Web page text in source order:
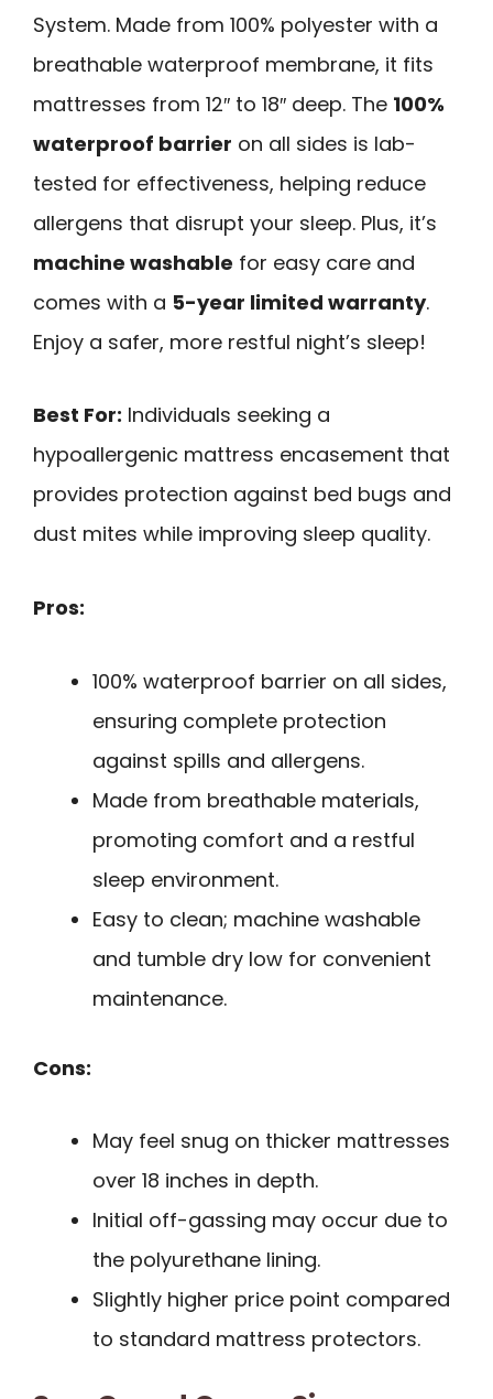
System. Made from 100% polyester with a
breathable waterproof membrane, it fits
mattresses from 12″ to 18″ deep. The 100%
waterproof barrier on all sides is lab-
tested for effectiveness, helping reduce
allergens that disrupt your sleep. Plus, it’s
machine washable for easy care and
comes with a 5-year limited warranty.
Enjoy a safer, more restful night’s sleep!
Best For: Individuals seeking a
hypoallergenic mattress encasement that
provides protection against bed bugs and
dust mites while improving sleep quality.
Pros:
100% waterproof barrier on all sides,
ensuring complete protection
against spills and allergens.
Made from breathable materials,
promoting comfort and a restful
sleep environment.
Easy to clean; machine washable
and tumble dry low for convenient
maintenance.
Cons:
May feel snug on thicker mattresses
over 18 inches in depth.
Initial off-gassing may occur due to
the polyurethane lining.
Slightly higher price point compared
to standard mattress protectors.